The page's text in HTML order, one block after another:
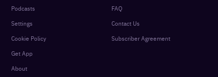
Podcasts
Settings
Cookie Policy
Get App
About
FAQ
Contact Us
Subscriber Agreement